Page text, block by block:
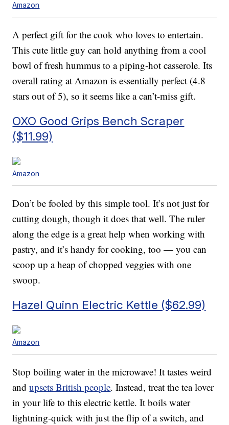
Amazon
A perfect gift for the cook who loves to entertain.
This cute little guy can hold anything from a cool
bowl of fresh hummus to a piping-hot casserole. Its
overall rating at Amazon is essentially perfect (4.8
stars out of 5), so it seems like a can’t-miss gift.
OXO Good Grips Bench Scraper
($11.99)
Amazon
Don’t be fooled by this simple tool. It’s not just for
cutting dough, though it does that well. The ruler
along the edge is a great help when working with
pastry, and it’s handy for cooking, too — you can
scoop up a heap of chopped veggies with one
swoop.
Hazel Quinn Electric Kettle ($62.99)
Amazon
Stop boiling water in the microwave! It tastes weird
andupsets British people. Instead, treat the tea lover
in your life to this electric kettle. It boils water
lightning-quick with just the flip of a switch, and